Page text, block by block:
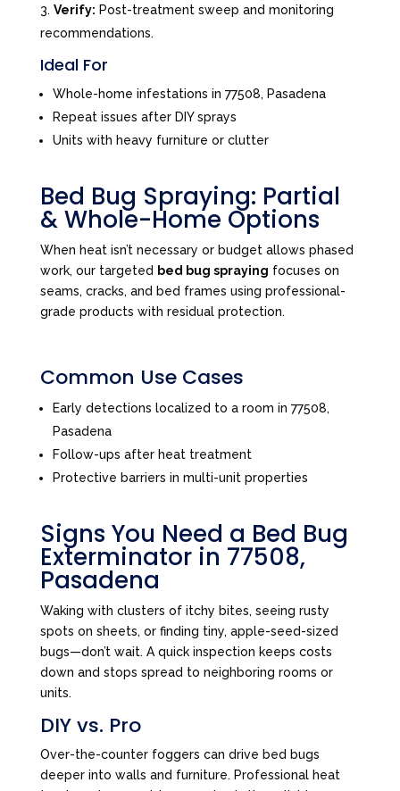
Verify: Post-treatment sweep and monitoring
recommendations.
Ideal For
Whole-home infestations in 77508, Pasadena
Repeat issues after DIY sprays
Units with heavy furniture or clutter
Bed Bug Spraying: Partial
& Whole-Home Options
When heat isn’t necessary or budget allows phased
work, our targeted bed bug spraying focuses on
seams, cracks, and bed frames using professional-
grade products with residual protection.
Common Use Cases
Early detections localized to a room in 77508,
Pasadena
Follow-ups after heat treatment
Protective barriers in multi-unit properties
Signs You Need a Bed Bug
Exterminator in 77508,
Pasadena
Waking with clusters of itchy bites, seeing rusty
spots on sheets, or finding tiny, apple-seed-sized
bugs—don’t wait. A quick inspection keeps costs
down and stops spread to neighboring rooms or
units.
DIY vs. Pro
Over-the-counter foggers can drive bed bugs
deeper into walls and furniture. Professional heat